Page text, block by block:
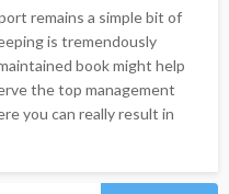
remains a simple bit of
is tremendously
book might help
the top management
you can really result in